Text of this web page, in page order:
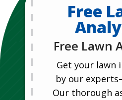
Free
Free Lawn
Get your lawn
by our
Our thorough